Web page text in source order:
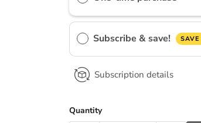
Subscribe & save!
Subscription details
Quantity